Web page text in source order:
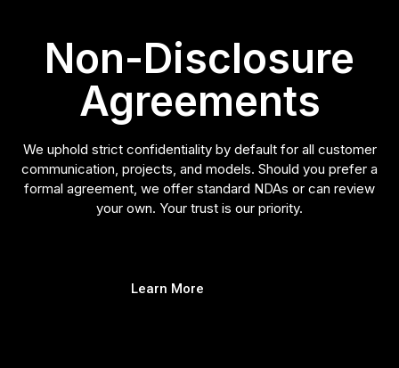
Non-Disclosure
Agreements
We uphold strict confidentiality by default for all customer
communication, projects, and models. Should you prefer a
formal agreement, we offer standard NDAs or can review
your own. Your trust is our priority.
Learn More